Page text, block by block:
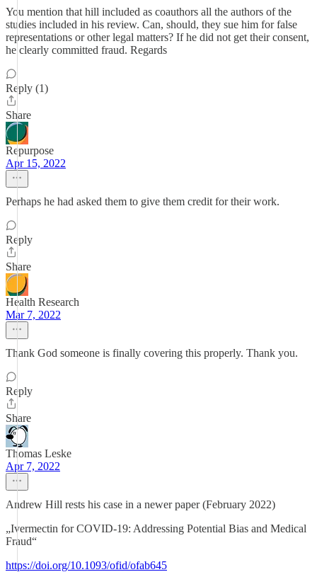
You mention that hill included as coauthors all the authors of the
studies included in his review. Can, should, they sue him for false
representations or other legal matters? If he did not get their consent,
he clearly committed fraud. Regards
Reply (1)
Share
Repurpose
Apr 15, 2022
Perhaps he had asked them to give them credit for their work.
Reply
Share
Health Research
Mar 7, 2022
Thank God someone is finally covering this properly. Thank you.
Reply
Share
Thomas Leske
Apr 7, 2022
Andrew Hill rests his case in a newer paper (February 2022)
„Ivermectin for COVID-19: Addressing Potential Bias and Medical
Fraud“
https://doi.org/10.1093/ofid/ofab645